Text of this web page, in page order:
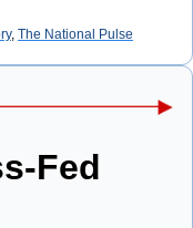
, The National Pulse
Fed